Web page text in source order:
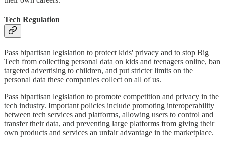
Tech Regulation
Pass bipartisan legislation to protect kids' privacy and to stop Big
Tech from collecting personal data on kids and teenagers online, ban
targeted advertising to children, and put stricter limits on the
personal data these companies collect on all of us.
Pass bipartisan legislation to promote competition and privacy in the
tech industry. Important policies include promoting interoperability
between tech services and platforms, allowing users to control and
transfer their data, and preventing large platforms from giving their
own products and services an unfair advantage in the marketplace.